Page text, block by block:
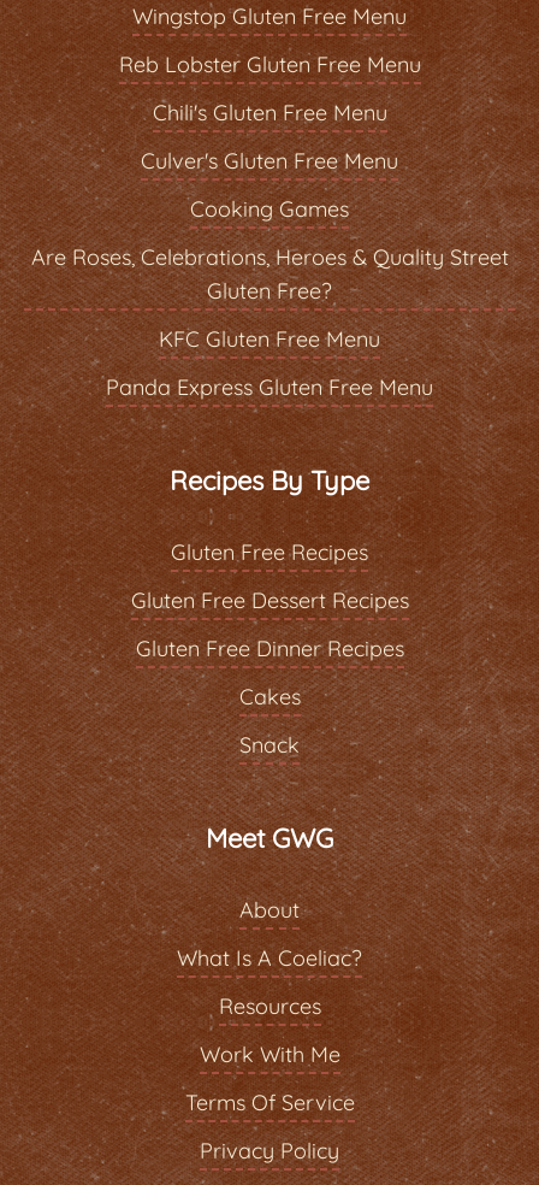
Wingstop Gluten Free Menu
Reb Lobster Gluten Free Menu
Chili's Gluten Free Menu
Culver's Gluten Free Menu
Cooking Games
Are Roses, Celebrations, Heroes & Quality Street
Gluten Free?
KFC Gluten Free Menu
Panda Express Gluten Free Menu
Recipes By Type
Gluten Free Recipes
Gluten Free Dessert Recipes
Gluten Free Dinner Recipes
Cakes
Snack
Meet GWG
About
What Is A Coeliac?
Resources
Work With Me
Terms Of Service
Privacy Policy